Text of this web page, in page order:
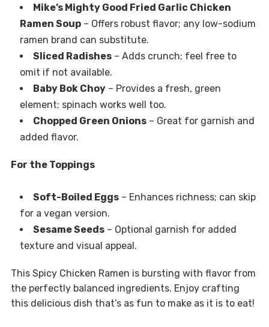
Mike’s Mighty Good Fried Garlic Chicken
Ramen Soup– Offers robust flavor; any low-sodium
ramen brand can substitute.
Sliced Radishes– Adds crunch; feel free to
omit if not available.
Baby Bok Choy– Provides a fresh, green
element; spinach works well too.
Chopped Green Onions– Great for garnish and
added flavor.
For the Toppings
Soft-Boiled Eggs– Enhances richness; can skip
for a vegan version.
Sesame Seeds– Optional garnish for added
texture and visual appeal.
This Spicy Chicken Ramen is bursting with flavor from
the perfectly balanced ingredients. Enjoy crafting
this delicious dish that’s as fun to make as it is to eat!